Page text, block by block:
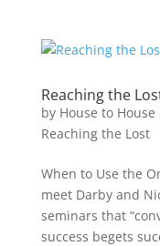
Reaching the
by House to
Reaching the Lost
When to Use the
meet Darby and
seminars that
success begets